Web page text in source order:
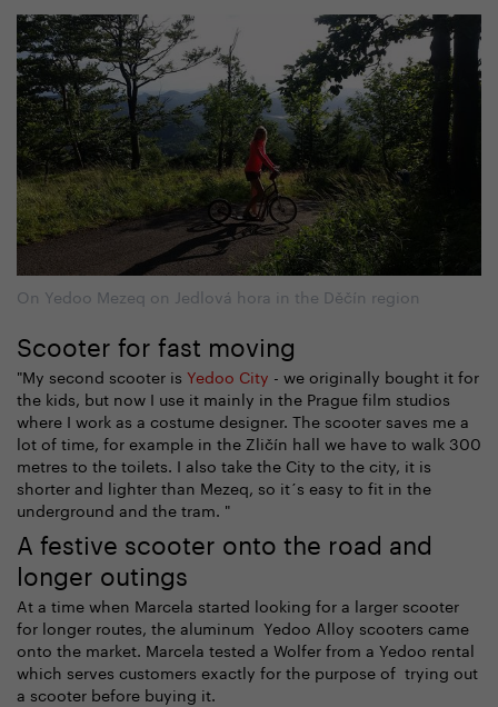
On Yedoo Mezeq on Jedlová hora in the Děčín region
Scooter for fast moving
"My second scooter is Yedoo City - we originally bought it for
the kids, but now I use it mainly in the Prague film studios
where I work as a costume designer. The scooter saves me a
lot of time, for example in the Zličín hall we have to walk 300
metres to the toilets. I also take the City to the city, it is
shorter and lighter than Mezeq, so it´s easy to fit in the
underground and the tram. "
A festive scooter onto the road and
longer outings
At a time when Marcela started looking for a larger scooter
for longer routes, the aluminum Yedoo Alloy scooters came
onto the market. Marcela tested a Wolfer from a Yedoo rental
which serves customers exactly for the purpose of trying out
a scooter before buying it.